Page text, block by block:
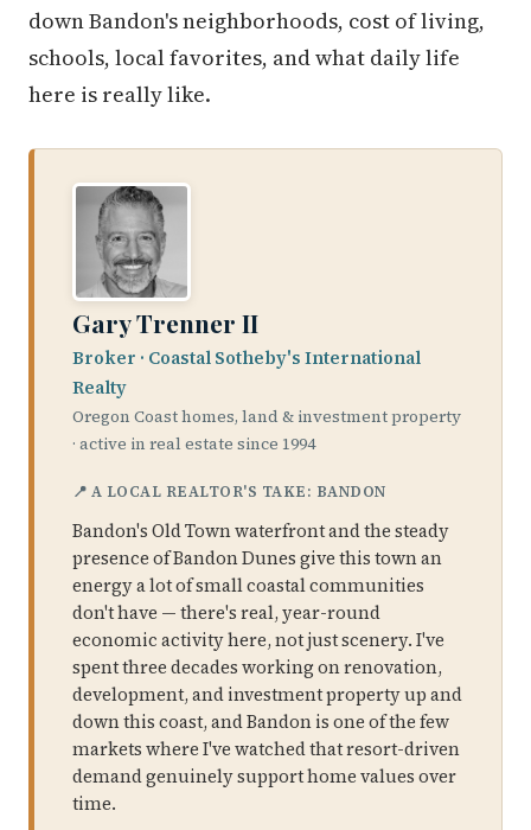
down Bandon's neighborhoods, cost of living,
schools, local favorites, and what daily life
here is really like.
Gary Trenner II
Broker · Coastal Sotheby's International
Realty
Oregon Coast homes, land & investment property
· active in real estate since 1994
📍 A LOCAL REALTOR'S TAKE: BANDON
Bandon's Old Town waterfront and the steady
presence of Bandon Dunes give this town an
energy a lot of small coastal communities
don't have — there's real, year-round
economic activity here, not just scenery. I've
spent three decades working on renovation,
development, and investment property up and
down this coast, and Bandon is one of the few
markets where I've watched that resort-driven
demand genuinely support home values over
time.